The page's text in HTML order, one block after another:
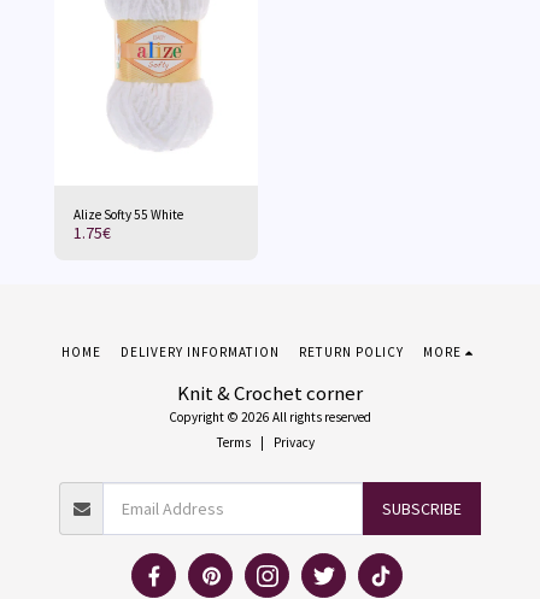
Alize Softy 55 White
1.75€
Knit & Crochet corner
Copyright © 2026 All rights reserved
Terms| Privacy
HOME DELIVERY INFORMATION RETURN POLICY MORE
SUBSCRIBE